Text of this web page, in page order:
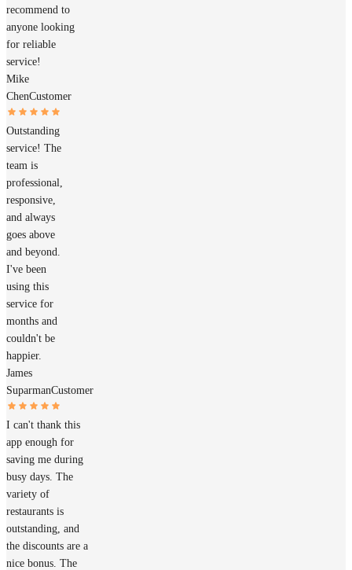
recommend to
anyone looking
for reliable
service!
Mike
ChenCustomer
Outstanding
service! The
team is
professional,
responsive,
and always
goes above
and beyond.
I've been
using this
service for
months and
couldn't be
happier.
James
SuparmanCustomer
I can't thank this
app enough for
saving me during
busy days. The
variety of
restaurants is
outstanding, and
the discounts are a
nice bonus. The